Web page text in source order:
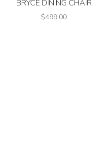
BRYCE DINING CHAIR
$499.00